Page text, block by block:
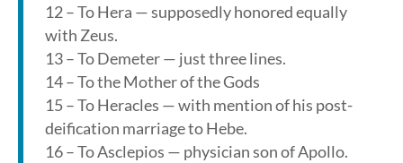
12 – To Hera — supposedly honored equally
with Zeus.
13 – To Demeter — just three lines.
14 – To the Mother of the Gods
15 – To Heracles — with mention of his post-
deification marriage to Hebe.
16 – To Asclepios — physician son of Apollo.